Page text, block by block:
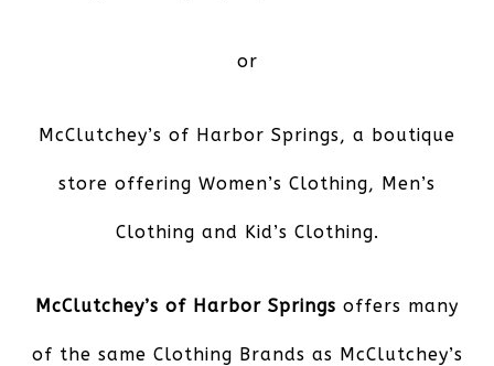
or
McClutchey’s of Harbor Springs, a boutique
store offering Women’s Clothing, Men’s
Clothing and Kid’s Clothing.
McClutchey’s of Harbor Springs offers many
of the same Clothing Brands as McClutchey’s